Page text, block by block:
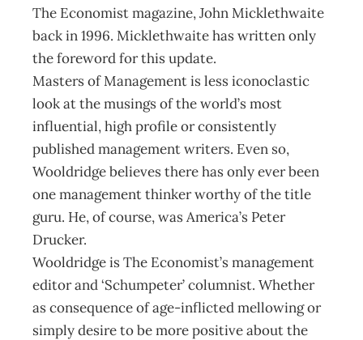
The Economist magazine, John Micklethwaite
back in 1996. Micklethwaite has written only
the foreword for this update.
Masters of Management is less iconoclastic
look at the musings of the world’s most
influential, high profile or consistently
published management writers. Even so,
Wooldridge believes there has only ever been
one management thinker worthy of the title
guru. He, of course, was America’s Peter
Drucker.
Wooldridge is The Economist’s management
editor and ‘Schumpeter’ columnist. Whether
as consequence of age-inflicted mellowing or
simply desire to be more positive about the